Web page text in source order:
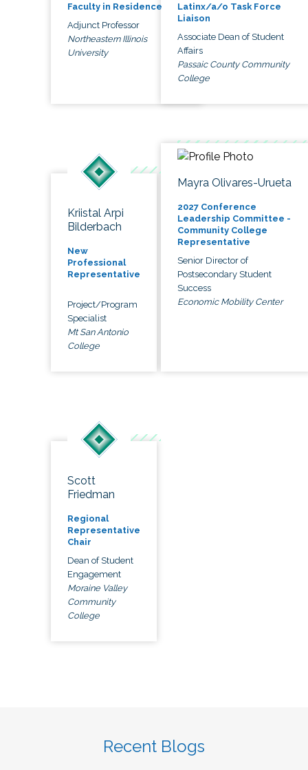
Faculty in Residence
Adjunct Professor
Northeastern Illinois
University
Latinx/a/o Task Force
Liaison
Associate Dean of Student
Affairs
Passaic County Community
College
Kriistal Arpi
Bilderbach
New
Professional
Representative
Project/Program
Specialist
Mt San Antonio
College
Mayra Olivares-Urueta
2027 Conference
Leadership Committee -
Community College
Representative
Senior Director of
Postsecondary Student
Success
Economic Mobility Center
Scott
Friedman
Regional
Representative
Chair
Dean of Student
Engagement
Moraine Valley
Community
College
Recent Blogs